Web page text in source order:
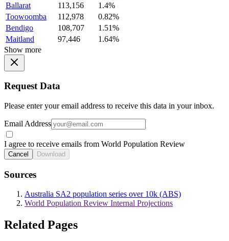
Ballarat
113,156
1.4%
Toowoomba
112,978
0.82%
Bendigo
108,707
1.51%
Maitland
97,446
1.64%
Show more
Request Data
Please enter your email address to receive this data in your inbox.
Email Address
I agree to receive emails from World Population Review
Cancel Download
Sources
Australia SA2 population series over 10k (ABS)
World Population Review Internal Projections
Related Pages